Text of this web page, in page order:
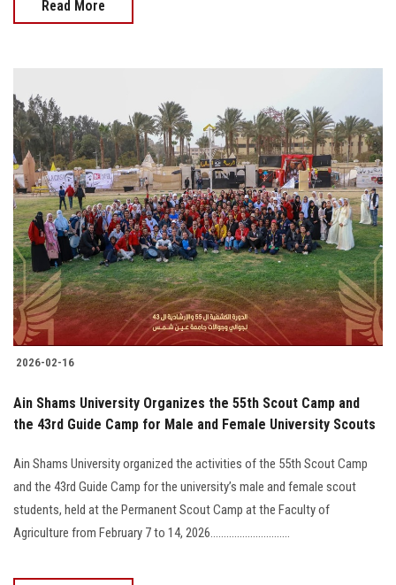
Read More
2026-02-16
Ain Shams University Organizes the 55th Scout Camp and
the 43rd Guide Camp for Male and Female University Scouts
Ain Shams University organized the activities of the 55th Scout Camp
and the 43rd Guide Camp for the university’s male and female scout
students, held at the Permanent Scout Camp at the Faculty of
Agriculture from February 7 to 14, 2026..............................